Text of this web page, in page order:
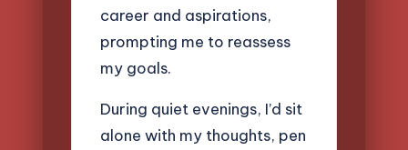
career and aspirations,
prompting me to reassess
my goals.
During quiet evenings, I’d sit
alone with my thoughts, pen